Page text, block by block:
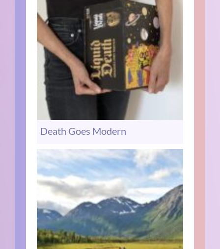
Death Goes Modern